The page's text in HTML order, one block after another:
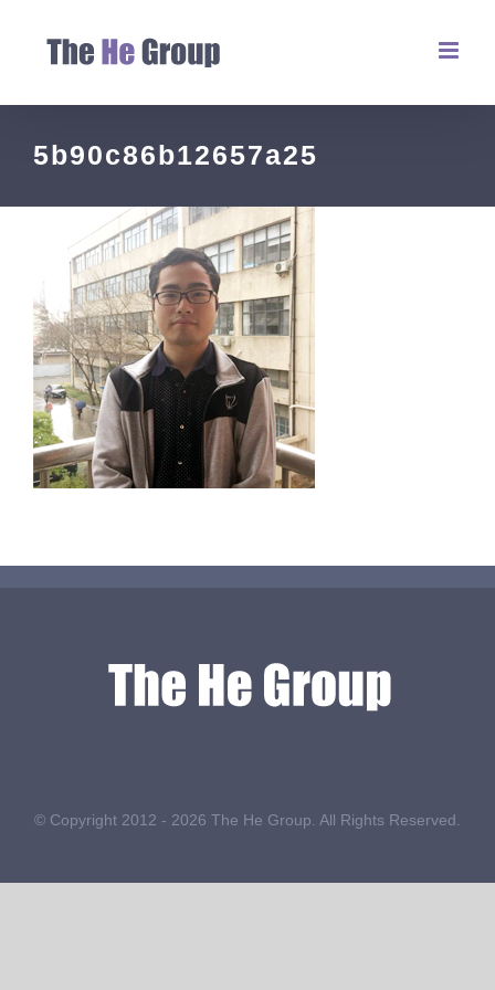
5b90c86b12657a25
© Copyright 2012 - 2026 The He Group. All Rights Reserved.